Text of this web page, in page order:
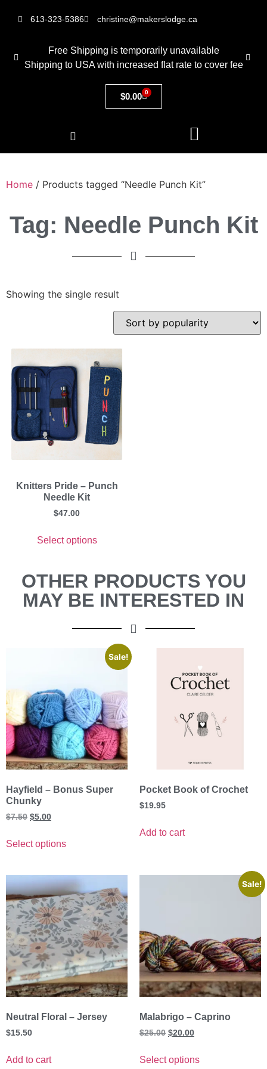
613-323-5386 christine@makerslodge.ca
Free Shipping is temporarily unavailable
Shipping to USA with increased flat rate to cover fee
$0.00 0
Home / Products tagged “Needle Punch Kit”
Tag: Needle Punch Kit
Showing the single result
Knitters Pride – Punch
Needle Kit
$47.00
Select options
OTHER PRODUCTS YOU
MAY BE INTERESTED IN
Sale!
Hayfield – Bonus Super
Chunky
$7.50 $5.00
Select options
Pocket Book of Crochet
$19.95
Add to cart
Neutral Floral – Jersey
$15.50
Add to cart
Sale!
Malabrigo – Caprino
$25.00 $20.00
Select options